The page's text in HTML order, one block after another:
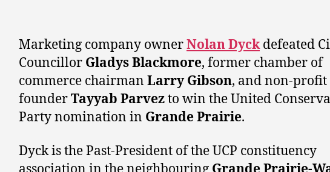
Marketing company ownerNolan Dyckdefeated
Councillor Gladys Blackmore, former chamber of
commerce chairman Larry Gibson, and non-profit
founderTayyab Parvezto win the United
Party nomination in Grande Prairie.
Dyck is the Past-President of the UCP constituency